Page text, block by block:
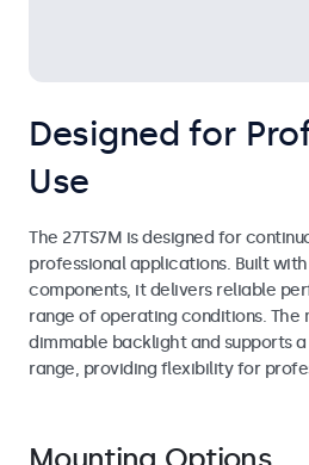
Designed for
Use
The 27TS7M is designed for
professional applications. Built
components, it delivers reliable
range of operating conditions. The
dimmable backlight and supports a
range, providing flexibility for